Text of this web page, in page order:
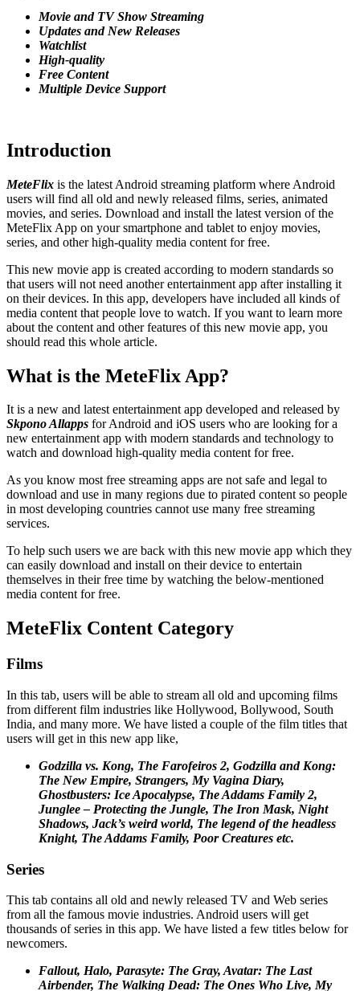
Movie and TV Show Streaming
Updates and New Releases
Watchlist
High-quality
Free Content
Multiple Device Support
Introduction
MeteFlix is the latest Android streaming platform where Android
users will find all old and newly released films, series, animated
movies, and series. Download and install the latest version of the
MeteFlix App on your smartphone and tablet to enjoy movies,
series, and other high-quality media content for free.
This new movie app is created according to modern standards so
that users will not need another entertainment app after installing it
on their devices. In this app, developers have included all kinds of
media content that people love to watch. If you want to learn more
about the content and other features of this new movie app, you
should read this whole article.
What is the MeteFlix App?
It is a new and latest entertainment app developed and released by
SkponoAllapps for Android and iOS users who are looking for a
new entertainment app with modern standards and technology to
watch and download high-quality media content for free.
As you know most free streaming apps are not safe and legal to
download and use in many regions due to pirated content so people
in most developing countries cannot use many free streaming
services.
To help such users we are back with this new movie app which they
can easily download and install on their device to entertain
themselves in their free time by watching the below-mentioned
media content for free.
MeteFlix Content Category
Films
In this tab, users will be able to stream all old and upcoming films
from different film industries like Hollywood, Bollywood, South
India, and many more. We have listed a couple of the film titles that
users will get in this new app like,
Godzilla vs. Kong, The Farofeiros 2, Godzilla and Kong:
The New Empire, Strangers, My Vagina Diary,
Ghostbusters: Ice Apocalypse, The Addams Family 2,
Junglee – Protecting the Jungle, The Iron Mask, Night
Shadows, Jack’s weird world, The legend of the headless
Knight, The Addams Family, Poor Creatures etc.
Series
This tab contains all old and newly released TV and Web series
from all the famous movie industries. Android users will get
thousands of series in this app. We have listed a few titles below for
newcomers.
Fallout, Halo, Parasyte: The Gray, Avatar: The Last
Airbender, The Walking Dead: The Ones Who Live, My